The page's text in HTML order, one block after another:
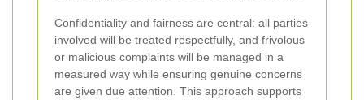
Confidentiality and fairness are central: all parties
involved will be treated respectfully, and frivolous
or malicious complaints will be managed in a
measured way while ensuring genuine concerns
are given due attention. This approach supports